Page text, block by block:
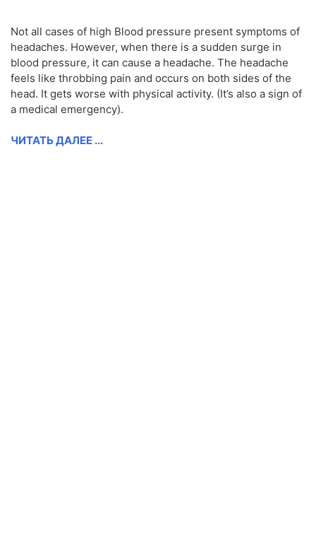
Not all cases of high Blood pressure present symptoms of
headaches. However, when there is a sudden surge in
blood pressure, it can cause a headache. The headache
feels like throbbing pain and occurs on both sides of the
head. It gets worse with physical activity. (It’s also a sign of
a medical emergency).
ЧИТАТЬ ДАЛЕЕ ...